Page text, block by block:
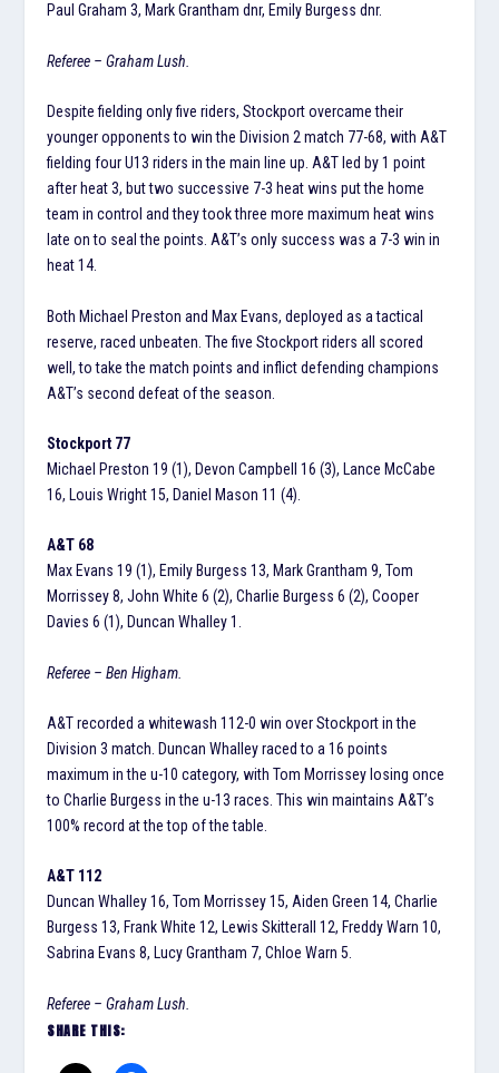
Paul Graham 3, Mark Grantham dnr, Emily Burgess dnr.
Referee – Graham Lush.
Despite fielding only five riders, Stockport overcame their
younger opponents to win the Division 2 match 77-68, with A&T
fielding four U13 riders in the main line up. A&T led by 1 point
after heat 3, but two successive 7-3 heat wins put the home
team in control and they took three more maximum heat wins
late on to seal the points. A&T’s only success was a 7-3 win in
heat 14.
Both Michael Preston and Max Evans, deployed as a tactical
reserve, raced unbeaten. The five Stockport riders all scored
well, to take the match points and inflict defending champions
A&T’s second defeat of the season.
Stockport 77
Michael Preston 19 (1), Devon Campbell 16 (3), Lance McCabe
16, Louis Wright 15, Daniel Mason 11 (4).
A&T 68
Max Evans 19 (1), Emily Burgess 13, Mark Grantham 9, Tom
Morrissey 8, John White 6 (2), Charlie Burgess 6 (2), Cooper
Davies 6 (1), Duncan Whalley 1.
Referee – Ben Higham.
A&T recorded a whitewash 112-0 win over Stockport in the
Division 3 match. Duncan Whalley raced to a 16 points
maximum in the u-10 category, with Tom Morrissey losing once
to Charlie Burgess in the u-13 races. This win maintains A&T’s
100% record at the top of the table.
A&T 112
Duncan Whalley 16, Tom Morrissey 15, Aiden Green 14, Charlie
Burgess 13, Frank White 12, Lewis Skitterall 12, Freddy Warn 10,
Sabrina Evans 8, Lucy Grantham 7, Chloe Warn 5.
Referee – Graham Lush.
SHARE THIS: